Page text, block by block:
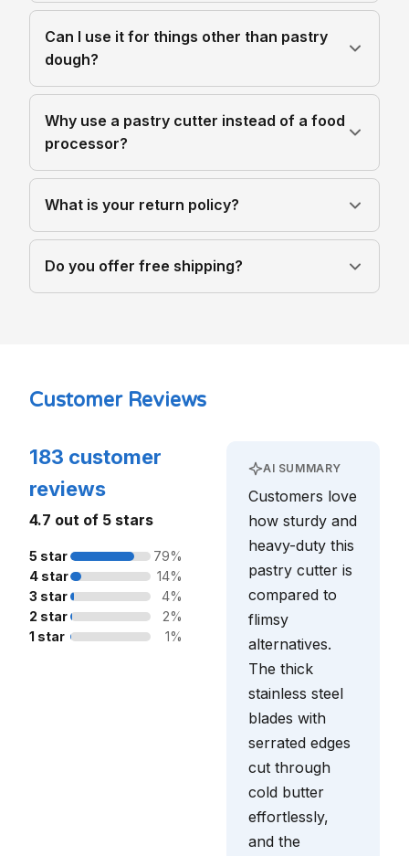
Can I use it for things other than pastry
dough?
Why use a pastry cutter instead of a food
processor?
What is your return policy?
Do you offer free shipping?
Customer Reviews
183 customer
reviews
4.7 out of 5 stars
5 star
79%
4 star
14%
3 star
4%
2 star
2%
1 star
1%
AI SUMMARY
Customers love
how sturdy and
heavy-duty this
pastry cutter is
compared to
flimsy
alternatives.
The thick
stainless steel
blades with
serrated edges
cut through
cold butter
effortlessly,
and the